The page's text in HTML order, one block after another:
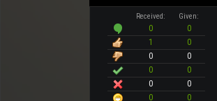
Received: Given:
0
0
1
0
0
0
0
0
0
0
0
0